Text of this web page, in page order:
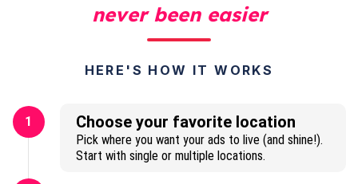
never been easier
HERE'S HOW IT WORKS
1 Choose your favorite location
Pick where you want your ads to live (and shine!).
Start with single or multiple locations.